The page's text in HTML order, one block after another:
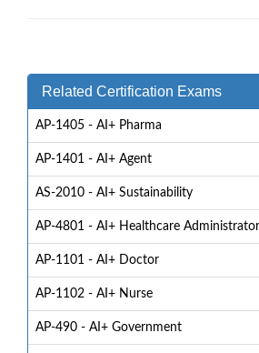
Related Certification Exams
AP-1405 - AI+ Pharma
AP-1401 - AI+ Agent
AS-2010 - AI+ Sustainability
AP-4801 - AI+ Healthcare Administrator
AP-1101 - AI+ Doctor
AP-1102 - AI+ Nurse
AP-490 - AI+ Government